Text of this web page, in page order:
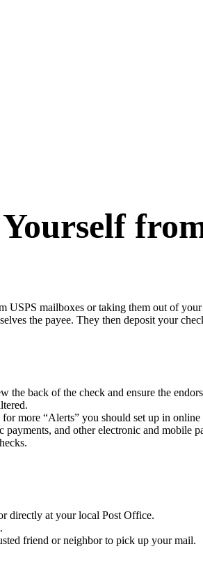
mailboxes or taking them out of
the payee. They then deposit your
back of the check and ensure the
for more “Alerts” you should set up in
and other electronic and mobile
directly at your local Post Office.
friend or neighbor to pick up your mail.